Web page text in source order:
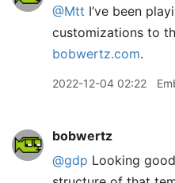
@Mtt I’ve been
customizations to
bobwertz.com.
2022-12-04 02:22
bobwertz
@gdp Looking